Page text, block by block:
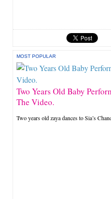
MOST POPULAR
Two Years Old Baby
The Video.
Two years old zaya dances to Sia’s